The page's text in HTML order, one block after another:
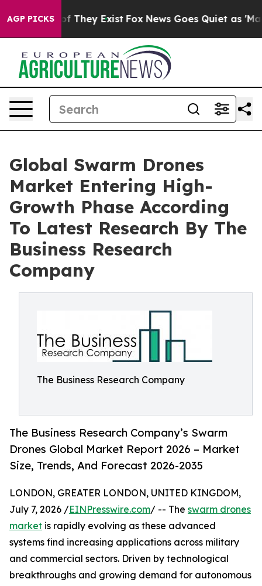
AGP PICKS
Proof They Exist Fox News Goes Quiet as 'Maga
Global Swarm Drones
Market Entering High-
Growth Phase According
To Latest Research By The
Business Research
Company
The Business Research Company
The Business Research Company’s Swarm
Drones Global Market Report 2026 – Market
Size, Trends, And Forecast 2026-2035
LONDON, GREATER LONDON, UNITED KINGDOM,
July 7, 2026 /EINPresswire.com/ -- The swarm drones
market is rapidly evolving as these advanced
systems find increasing applications across military
and commercial sectors. Driven by technological
breakthroughs and growing demand for autonomous